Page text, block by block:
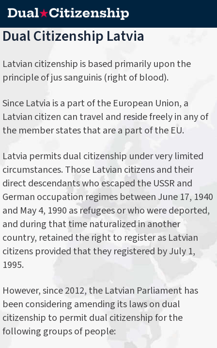
Dual Citizenship Latvia
Latvian citizenship is based primarily upon the
principle of jus sanguinis (right of blood).
Since Latvia is a part of the European Union, a
Latvian citizen can travel and reside freely in any of
the member states that are a part of the EU.
Latvia permits dual citizenship under very limited
circumstances. Those Latvian citizens and their
direct descendants who escaped the USSR and
German occupation regimes between June 17, 1940
and May 4, 1990 as refugees or who were deported,
and during that time naturalized in another
country, retained the right to register as Latvian
citizens provided that they registered by July 1,
1995.
However, since 2012, the Latvian Parliament has
been considering amending its laws on dual
citizenship to permit dual citizenship for the
following groups of people: